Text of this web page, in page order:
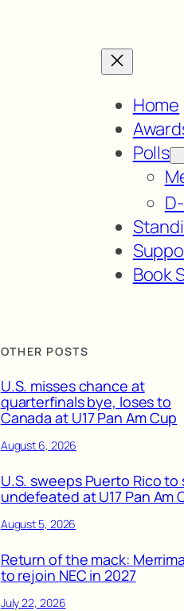
Home
Polls
Book
OTHER POSTS
U.S. misses chance at
quarterfinals bye, loses to
Canada at U17 Pan Am Cup
August 6, 2026
U.S. sweeps Puerto Rico to
undefeated at U17 Pan Am
August 5, 2026
Return of the mack:
to rejoin NEC in 2027
July 22, 2026